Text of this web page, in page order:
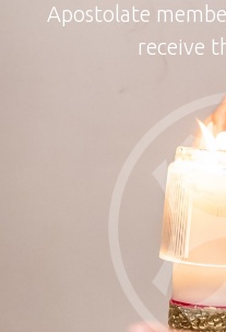
Apostolate
receive